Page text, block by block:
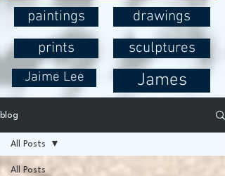
paintings
prints
Jaime Lee
drawings
sculptures
James
blog
All Posts
All Posts